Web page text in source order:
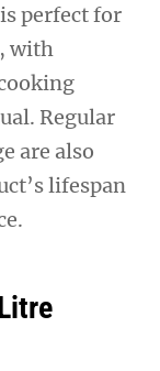
perfect for
with
Regular
are also
lifespan